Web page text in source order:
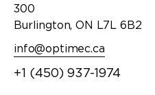
300
Burlington, ON L7L 6B2
info@optimec.ca
+1 (450) 937-1974